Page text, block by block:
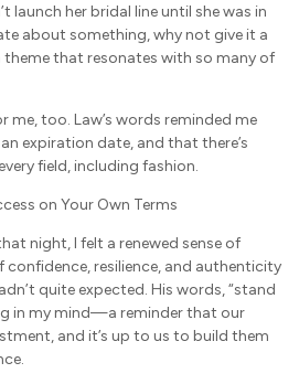
launch her bridal line until she was in
about something, why not give it a
theme that resonates with so many of
me, too. Law’s words reminded me
expiration date, and that there’s
field, including fashion.
on Your Own Terms
night, I felt a renewed sense of
confidence, resilience, and authenticity
quite expected. His words, “stand
in my mind—a reminder that our
and it’s up to us to build them